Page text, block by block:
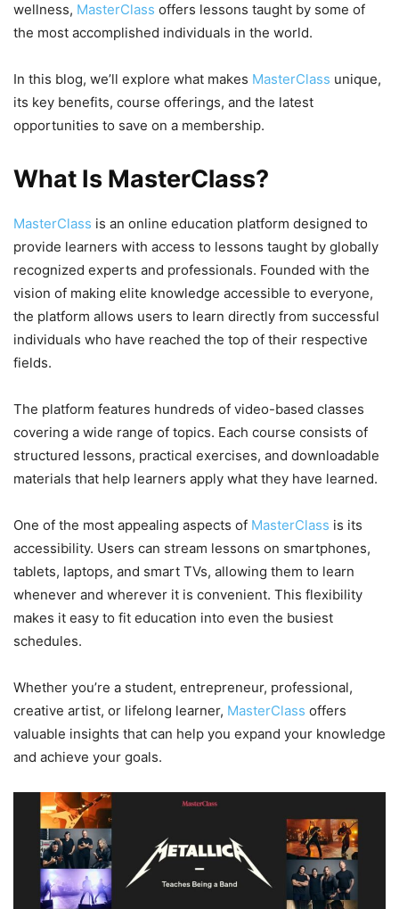
wellness, MasterClass offers lessons taught by some of
the most accomplished individuals in the world.
In this blog, we’ll explore what makes MasterClass unique,
its key benefits, course offerings, and the latest
opportunities to save on a membership.
What Is MasterClass?
MasterClass is an online education platform designed to
provide learners with access to lessons taught by globally
recognized experts and professionals. Founded with the
vision of making elite knowledge accessible to everyone,
the platform allows users to learn directly from successful
individuals who have reached the top of their respective
fields.
The platform features hundreds of video-based classes
covering a wide range of topics. Each course consists of
structured lessons, practical exercises, and downloadable
materials that help learners apply what they have learned.
One of the most appealing aspects of MasterClass is its
accessibility. Users can stream lessons on smartphones,
tablets, laptops, and smart TVs, allowing them to learn
whenever and wherever it is convenient. This flexibility
makes it easy to fit education into even the busiest
schedules.
Whether you’re a student, entrepreneur, professional,
creative artist, or lifelong learner, MasterClass offers
valuable insights that can help you expand your knowledge
and achieve your goals.